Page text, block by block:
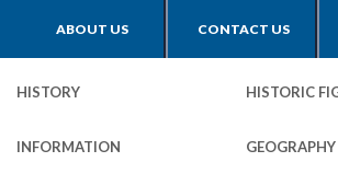
ABOUT US CONTACT US
HISTORY HISTORIC
INFORMATION GEOGRAPHY